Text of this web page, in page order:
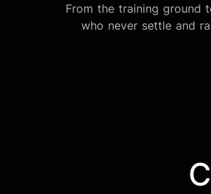
From the training ground
who never settle and